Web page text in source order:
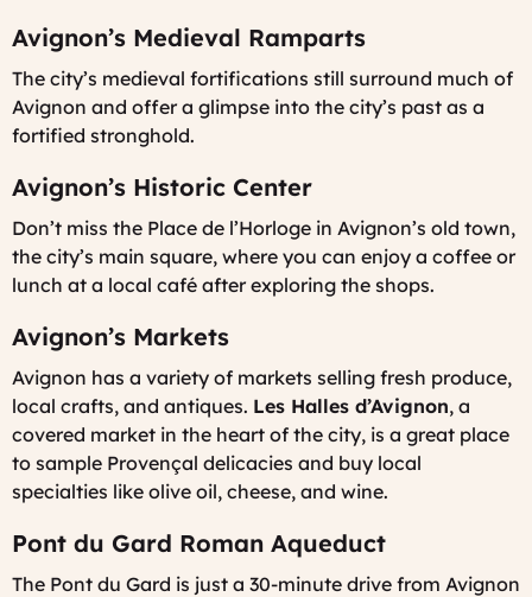
Avignon’s Medieval Ramparts
The city’s medieval fortifications still surround much of
Avignon and offer a glimpse into the city’s past as a
fortified stronghold.
Avignon’s Historic Center
Don’t miss the Place de l’Horloge in Avignon’s old town,
the city’s main square, where you can enjoy a coffee or
lunch at a local café after exploring the shops.
Avignon’s Markets
Avignon has a variety of markets selling fresh produce,
local crafts, and antiques. Les Halles d’Avignon, a
covered market in the heart of the city, is a great place
to sample Provençal delicacies and buy local
specialties like olive oil, cheese, and wine.
Pont du Gard Roman Aqueduct
The Pont du Gard is just a 30-minute drive from Avignon